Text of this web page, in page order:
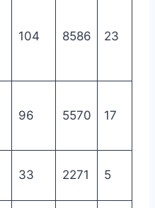
104 8586 23
96 5570 17
33 2271 5